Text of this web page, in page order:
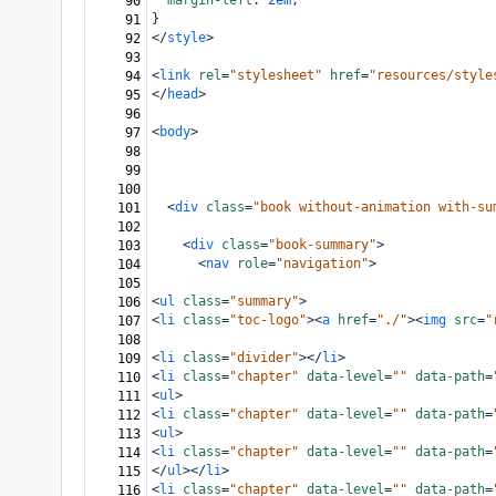
91
}
92
</style>
93
94
<link rel="stylesheet" href="resources/
95
</head>
96
97
<body>
98
99
100
101
<div class="book without-animation with-
102
103
<div class="book-summary">
104
<nav role="navigation">
105
106
<ul class="summary">
107
<li class="toc-logo"><a href="./"><img src=
108
109
<li class="divider"></li>
110
<li class="chapter" data-level="" data-path=
111
<ul>
112
<li class="chapter" data-level="" data-path=
113
<ul>
114
<li class="chapter" data-level="" data-path=
115
</ul></li>
116
<li class="chapter" data-level="" data-path=